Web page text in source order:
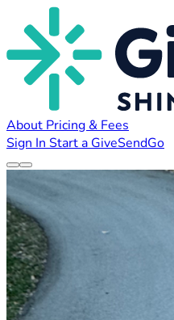
About Pricing & Fees
Sign In Start a GiveSendGo